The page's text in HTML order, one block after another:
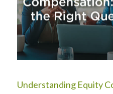
Understanding Equity